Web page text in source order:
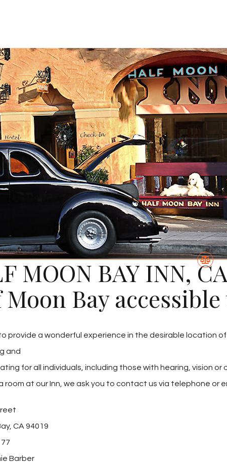
MOON BAY INN,
Bay
provide a wonderful experience in the desirable location
and
for all individuals, including those with hearing, vision
room at our Inn, we ask you to contact us via telephone or
CA 94019
Barber